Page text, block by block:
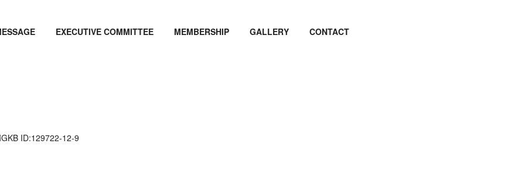
EXECUTIVE COMMITTEE MEMBERSHIP GALLERY CONTACT
ID:129722-12-9